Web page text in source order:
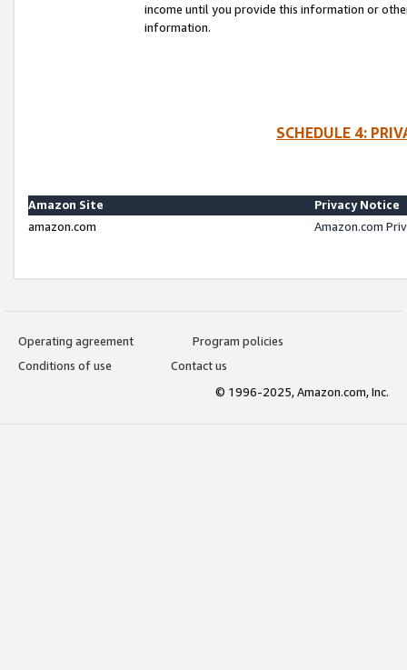
income until you provide this information or
information.
SCHEDULE 4:
Amazon Site
Privacy Notice
amazon.com
Amazon.com
Operating agreement
Program policies
Conditions of use
Contact us
© 1996-2025, Amazon.com, Inc.